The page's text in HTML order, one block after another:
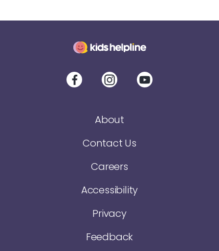
About
Contact Us
Careers
Accessibility
Privacy
Feedback